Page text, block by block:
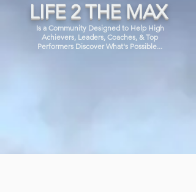
LIFE 2 THE MAX
Is a Community Designed to Help High
Achievers, Leaders, Coaches, & Top
Performers Discover What's Possible...